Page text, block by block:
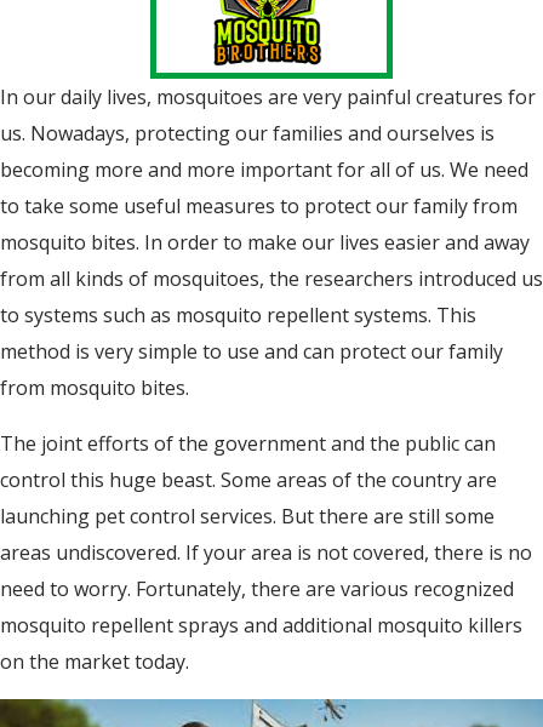
In our daily lives, mosquitoes are very painful creatures for
us. Nowadays, protecting our families and ourselves is
becoming more and more important for all of us. We need
to take some useful measures to protect our family from
mosquito bites. In order to make our lives easier and away
from all kinds of mosquitoes, the researchers introduced us
to systems such as mosquito repellent systems. This
method is very simple to use and can protect our family
from mosquito bites.
The joint efforts of the government and the public can
control this huge beast. Some areas of the country are
launching pet control services. But there are still some
areas undiscovered. If your area is not covered, there is no
need to worry. Fortunately, there are various recognized
mosquito repellent sprays and additional mosquito killers
on the market today.